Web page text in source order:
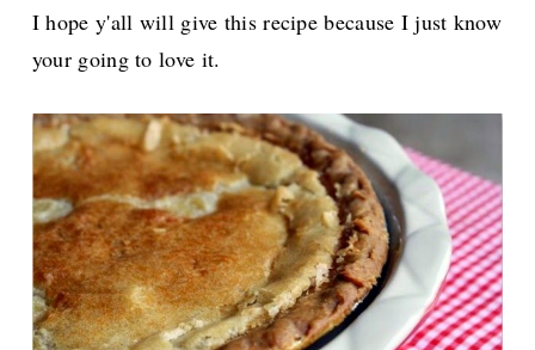
I hope y'all will give this recipe because I just know
your going to love it.